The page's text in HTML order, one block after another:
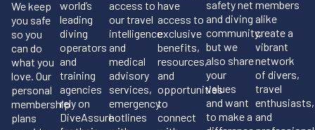
We keep
you safe
so you
can do
what you
love. Our
personal
membership
plans
world’s
leading
diving
operators
and
training
agencies
rely on
DiveAssure
access to
our travel
intelligence
and
medical
advisory
services,
emergency
hotlines
have
access to
exclusive
benefits,
resources,
and
opportunities
to
connect
safety net
and diving
community,
but we
also share
your
values
and want
to make a
members
alike
create a
vibrant
network
of divers,
travel
enthusiasts,
and